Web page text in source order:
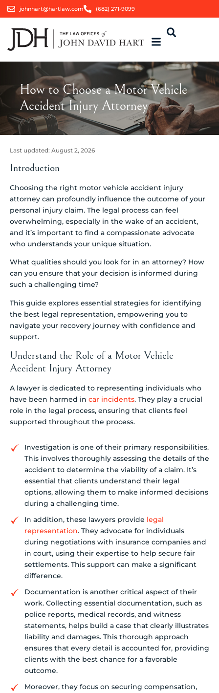
johnhart@hartlaw.com (682) 271-9099
How to Choose a Motor Vehicle
Accident Injury Attorney
Last updated: August 2, 2026
Introduction
Choosing the right motor vehicle accident injury
attorney can profoundly influence the outcome of your
personal injury claim. The legal process can feel
overwhelming, especially in the wake of an accident,
and it’s important to find a compassionate advocate
who understands your unique situation.
What qualities should you look for in an attorney? How
can you ensure that your decision is informed during
such a challenging time?
This guide explores essential strategies for identifying
the best legal representation, empowering you to
navigate your recovery journey with confidence and
support.
Understand the Role of a Motor Vehicle
Accident Injury Attorney
A lawyer is dedicated to representing individuals who
have been harmed in car incidents. They play a crucial
role in the legal process, ensuring that clients feel
supported throughout the process.
Investigation is one of their primary responsibilities.
This involves thoroughly assessing the details of the
accident to determine the viability of a claim. It’s
essential that clients understand their legal
options, allowing them to make informed decisions
during a challenging time.
In addition, these lawyers provide legal
representation. They advocate for individuals
during negotiations with insurance companies and
in court, using their expertise to help secure fair
settlements. This support can make a significant
difference.
Documentation is another critical aspect of their
work. Collecting essential documentation, such as
police reports, medical records, and witness
statements, helps build a case that clearly illustrates
liability and damages. This thorough approach
ensures that every detail is accounted for, providing
clients with the best chance for a favorable
outcome.
Moreover, they focus on securing compensation,